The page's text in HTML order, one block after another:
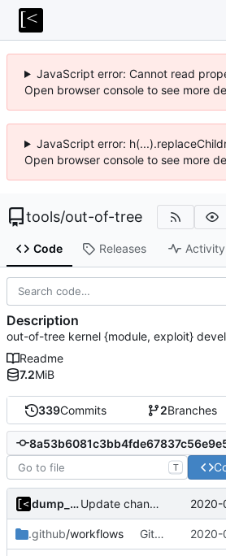
JavaScript error: Cannot read
Open browser console to see more
JavaScript error:
Open browser console to see more
tools/out-of-tree
Code Releases Activity
339Commits 2Branches
T
dump_stack Update changelog 2020-
.github/workflows GitHub Actions: Use latest stable nixpkgs channel 2020-
Description
out-of-tree kernel {module, exploit}
Readme
7.2MiB